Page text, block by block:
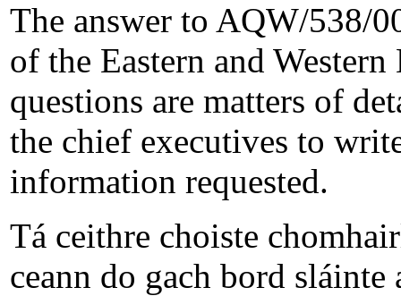
The answer to AQW/538/
of the Eastern and
questions are matters of
the chief executives to
information requested.
Tá ceithre choiste
ceann do gach bord